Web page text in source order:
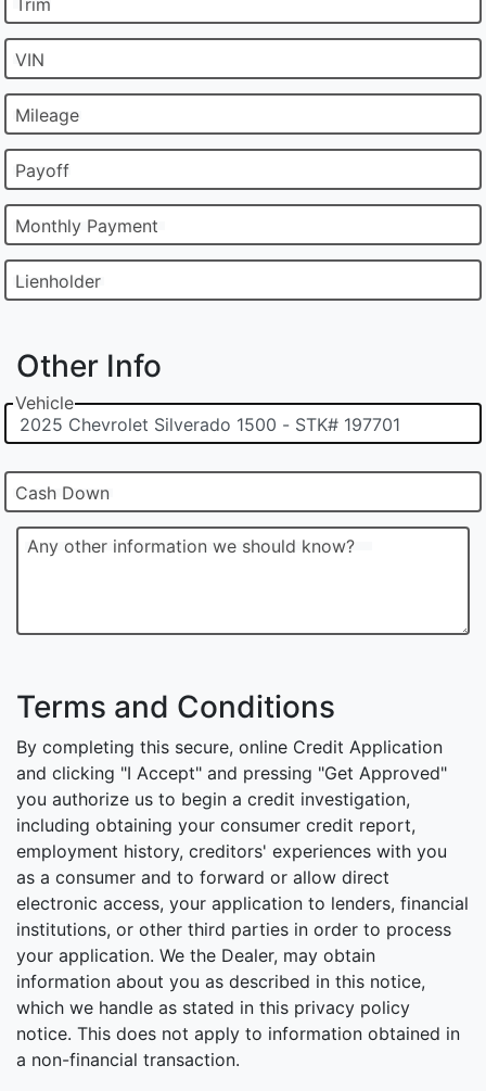
Trim
VIN
Mileage
Payoff
Monthly Payment
Lienholder
Other Info
Vehicle
Cash Down
Any other information we should know?
Terms and Conditions
By completing this secure, online Credit Application
and clicking "I Accept" and pressing "Get Approved"
you authorize us to begin a credit investigation,
including obtaining your consumer credit report,
employment history, creditors' experiences with you
as a consumer and to forward or allow direct
electronic access, your application to lenders, financial
institutions, or other third parties in order to process
your application. We the Dealer, may obtain
information about you as described in this notice,
which we handle as stated in this privacy policy
notice. This does not apply to information obtained in
a non-financial transaction.